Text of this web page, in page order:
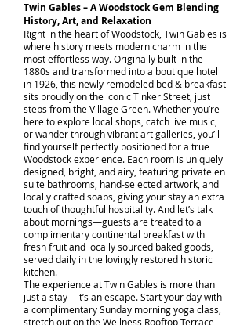
Twin Gables – A Woodstock Gem Blending
History, Art, and Relaxation
Right in the heart of Woodstock, Twin Gables is
where history meets modern charm in the
most effortless way. Originally built in the
1880s and transformed into a boutique hotel
in 1926, this newly remodeled bed & breakfast
sits proudly on the iconic Tinker Street, just
steps from the Village Green. Whether you’re
here to explore local shops, catch live music,
or wander through vibrant art galleries, you’ll
find yourself perfectly positioned for a true
Woodstock experience. Each room is uniquely
designed, bright, and airy, featuring private en
suite bathrooms, hand-selected artwork, and
locally crafted soaps, giving your stay an extra
touch of thoughtful hospitality. And let’s talk
about mornings—guests are treated to a
complimentary continental breakfast with
fresh fruit and locally sourced baked goods,
served daily in the lovingly restored historic
kitchen.
The experience at Twin Gables is more than
just a stay—it’s an escape. Start your day with
a complimentary Sunday morning yoga class,
stretch out on the Wellness Rooftop Terrace